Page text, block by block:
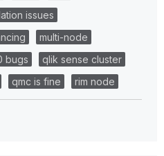
issues
multi-node
bugs
qlik sense cluster
qmc is fine rim node